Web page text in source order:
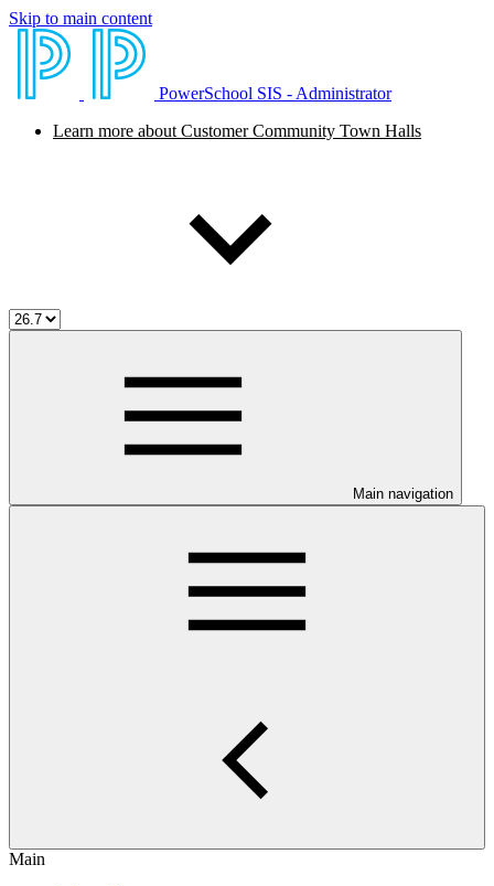
Skip to main content
PowerSchool SIS - Administrator
Learn more about Customer Community Town Halls
Main navigation
Main